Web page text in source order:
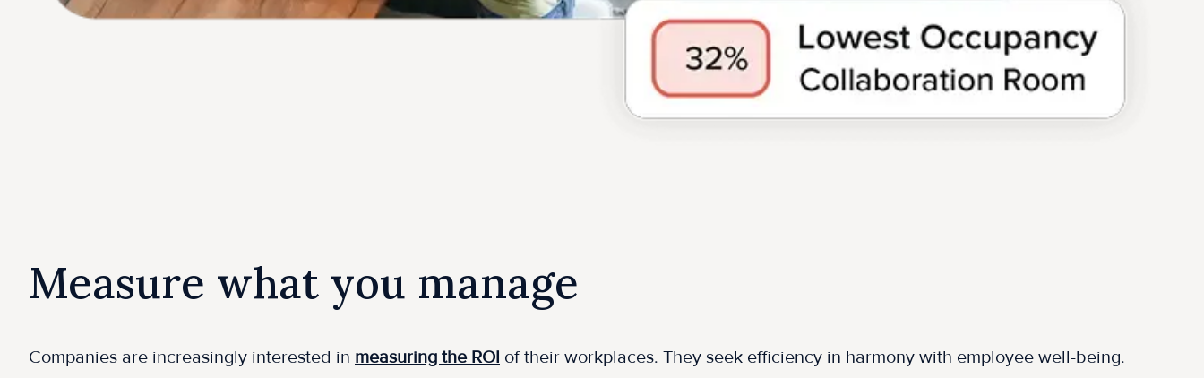
Measure what you manage
Companies are increasingly interested in measuring the ROI of their workplaces. They seek efficiency in harmony with employee well-being.